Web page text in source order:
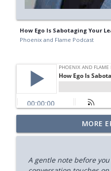
How Ego Is Sabotaging Your
Phoenix and Flame Podcast
Your Midlife
(with Jody Brooks)
How You Can Find
MORE
A gentle note before